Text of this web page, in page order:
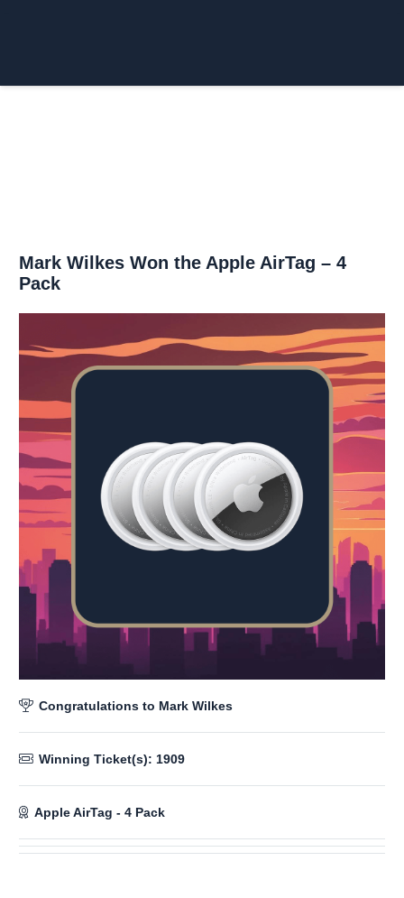
Mark Wilkes Won the Apple AirTag – 4
Pack
Congratulations to Mark Wilkes
Winning Ticket(s): 1909
Apple AirTag - 4 Pack